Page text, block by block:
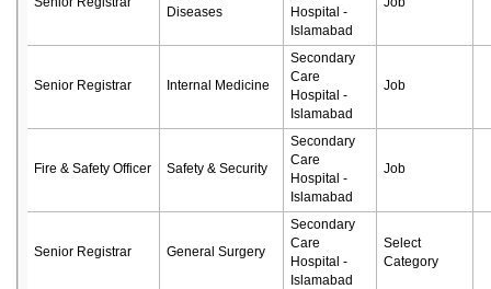
Diseases
Hospital -
Islamabad
Senior Registrar Internal Medicine
Secondary
Care
Hospital -
Islamabad
Job
Fire & Safety Officer Safety & Security
Secondary
Care
Hospital -
Islamabad
Job
Senior Registrar General Surgery
Secondary
Care
Hospital -
Islamabad
Select
Category